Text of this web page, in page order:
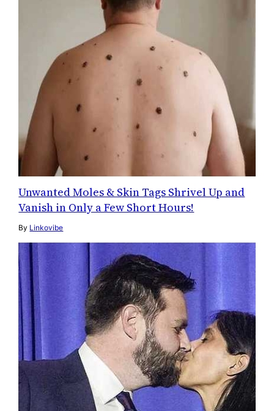
Unwanted Moles & Skin Tags Shrivel Up and
Vanish in Only a Few Short Hours!
By Linkovibe